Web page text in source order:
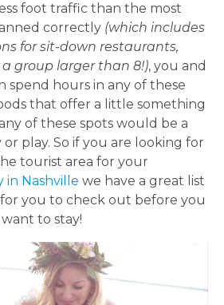
foot traffic than the most
correctly (which includes
for sit-down restaurants,
a group larger than 8!), you and
spend hours in any of these
that offer a little something
of these spots would be a
play. So if you are looking for
tourist area for your
Nashville we have a great list
you to check out before you
to stay!